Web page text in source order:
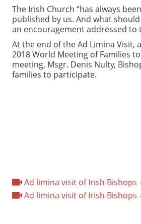
The Irish Church “has always
published by us. And what
an encouragement addressed
At the end of the Ad Limina
2018 World Meeting of Families
meeting, Msgr. Denis Nulty,
families to participate.
Ad limina visit of Irish
Ad limina visit of Irish Bishops